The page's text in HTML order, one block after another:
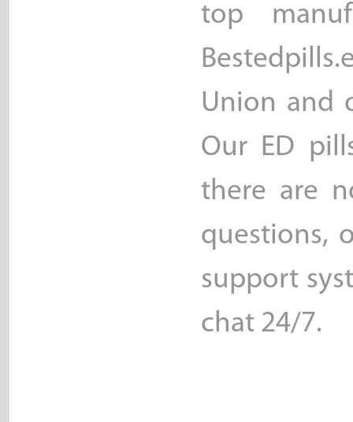
top
Union and
Our ED
there are
questions,
support
chat 24/7.